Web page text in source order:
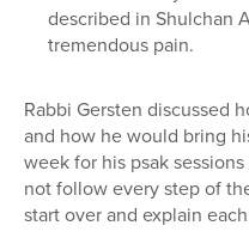
described in Shulchan
tremendous pain.
Rabbi Gersten discussed
and how he would bring
week for his psak
not follow every step of
start over and explain